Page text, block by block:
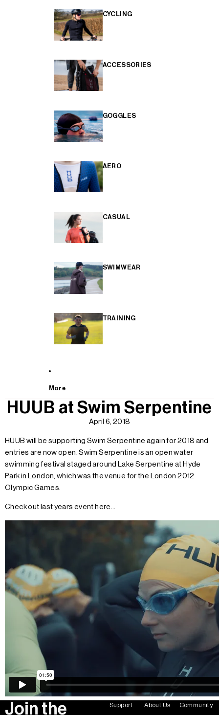
CYCLING
ACCESSORIES
GOGGLES
AERO
CASUAL
SWIMWEAR
TRAINING
More
HUUB at Swim Serpentine
April 6, 2018
HUUB will be supporting Swim Serpentine again for 2018 and
entries are now open. Swim Serpentine is an open water
swimming festival staged around Lake Serpentine at Hyde
Park in London, which was the venue for the London 2012
Olympic Games.
Check out last years event here...
Join the Support About Us Community